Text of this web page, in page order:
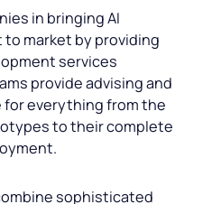
in bringing AI
market by providing
services
provide advising and
everything from the
to their complete
sophisticated